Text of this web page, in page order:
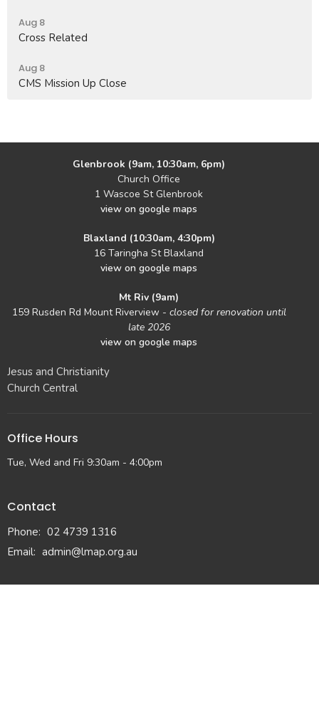
Aug 8
Cross Related
Aug 8
CMS Mission Up Close
Glenbrook (9am, 10:30am, 6pm)
Church Office
1 Wascoe St Glenbrook
view on google maps
Blaxland (10:30am, 4:30pm)
16 Taringha St Blaxland
view on google maps
Mt Riv (9am)
159 Rusden Rd Mount Riverview - closed for renovation until
late 2026
view on google maps
Jesus and Christianity
Church Central
Office Hours
Tue, Wed and Fri 9:30am - 4:00pm
Contact
Phone: 02 4739 1316
Email: admin@lmap.org.au